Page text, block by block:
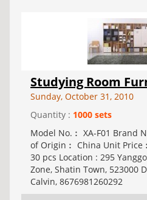
Studying Room
Sunday, October 31, 2010
Quantity : 1000 sets
Model No.︰ XA-F01 Brand
of Origin︰ China Unit
30 pcs Location : 295
Zone, Shatin Town, 523000
Calvin, 8676981260292